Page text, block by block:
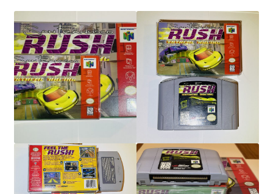
PrinterBoy Dust Covers
SEGA Boxes
Shop
SNES Dust Covers
Social Blog
Wii Dust Covers